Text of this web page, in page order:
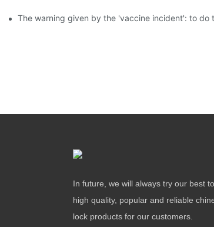
The warning given by the 'vaccine incident': to
In future, we will always try our best
high quality, popular and reliable
lock products for our customers.